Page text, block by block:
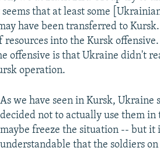
that at least some
have been transferred to
into the Kursk
offensive is that Ukraine didn't
operation.
As we have seen in Kursk,
decided not to actually use them
maybe freeze the situation -- but it
understandable that the soldiers